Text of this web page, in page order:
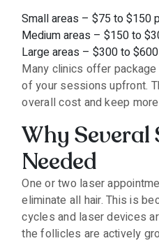
Small areas – $75 to $150
Medium areas – $150 to
Large areas – $300 to
Many clinics offer
of your sessions upfront.
overall cost and keep
Why Several
Needed
One or two laser
eliminate all hair. This is
cycles and laser devices
the follicles are actively